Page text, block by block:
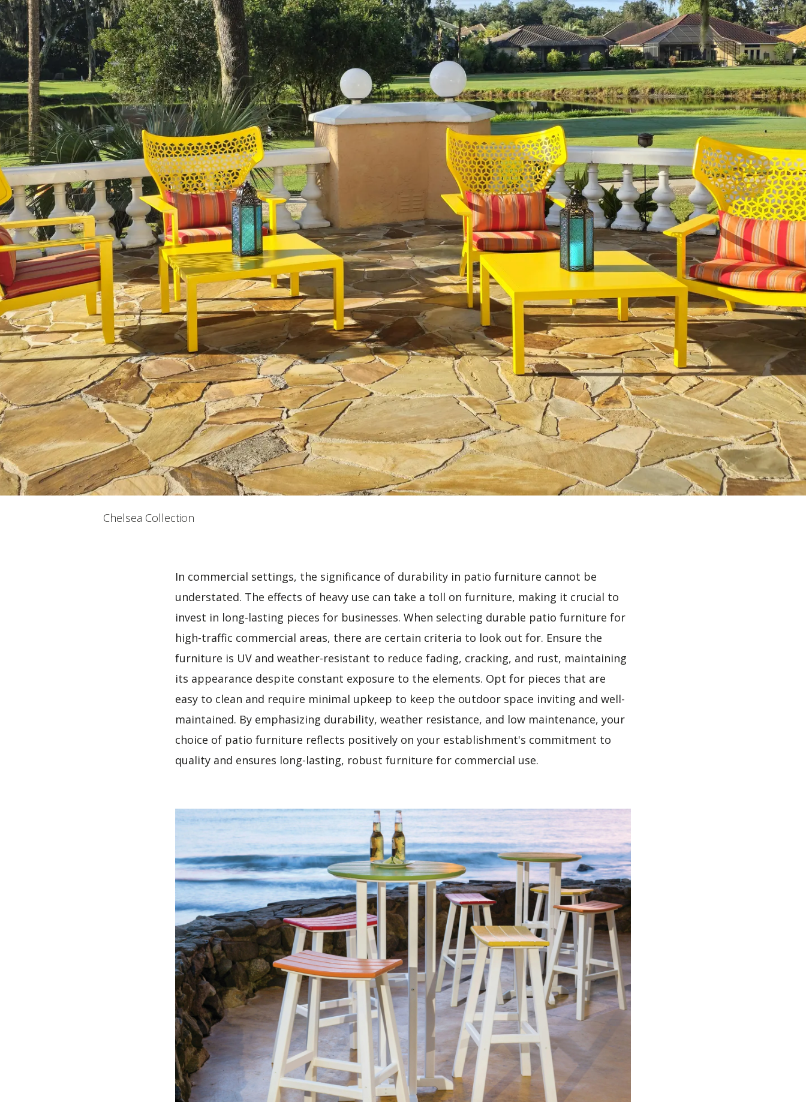
Chelsea Collection
In commercial settings, the significance of durability in patio furniture cannot be
understated. The effects of heavy use can take a toll on furniture, making it crucial to
invest in long-lasting pieces for businesses. When selecting durable patio furniture for
high-traffic commercial areas, there are certain criteria to look out for. Ensure the
furniture is UV and weather-resistant to reduce fading, cracking, and rust, maintaining
its appearance despite constant exposure to the elements. Opt for pieces that are
easy to clean and require minimal upkeep to keep the outdoor space inviting and well-
maintained. By emphasizing durability, weather resistance, and low maintenance, your
choice of patio furniture reflects positively on your establishment's commitment to
quality and ensures long-lasting, robust furniture for commercial use.